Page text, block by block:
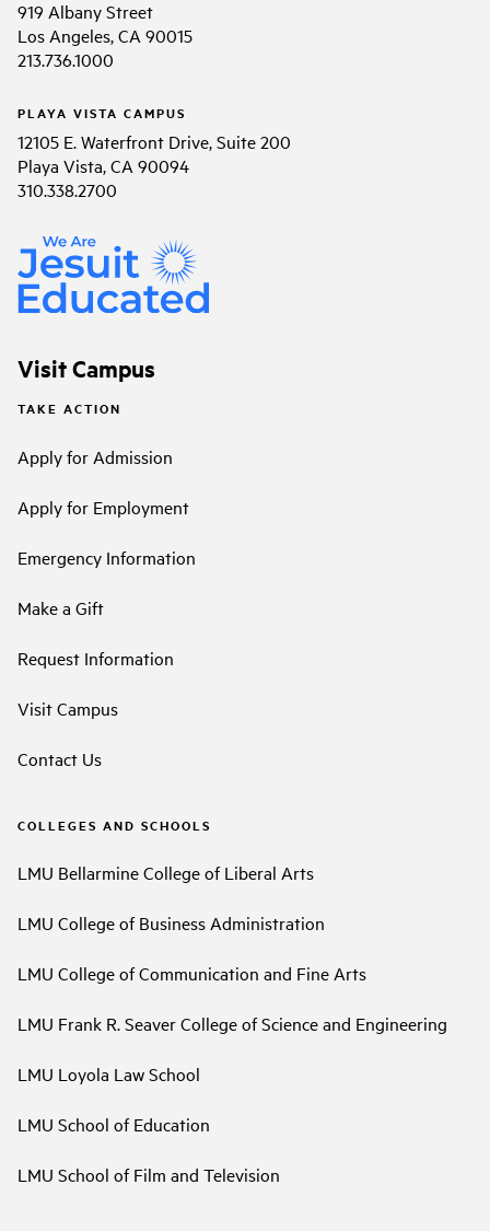
919 Albany Street
Los Angeles, CA 90015
213.736.1000
PLAYA VISTA CAMPUS
12105 E. Waterfront Drive, Suite 200
Playa Vista, CA 90094
310.338.2700
Visit Campus
TAKE ACTION
Apply for Admission
Apply for Employment
Emergency Information
Make a Gift
Request Information
Visit Campus
Contact Us
COLLEGES AND SCHOOLS
LMU Bellarmine College of Liberal Arts
LMU College of Business Administration
LMU College of Communication and Fine Arts
LMU Frank R. Seaver College of Science and Engineering
LMU Loyola Law School
LMU School of Education
LMU School of Film and Television